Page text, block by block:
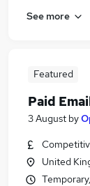
See more
Featured
Paid
3 August by
United